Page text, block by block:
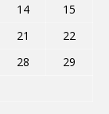
14
15
21
22
28
29